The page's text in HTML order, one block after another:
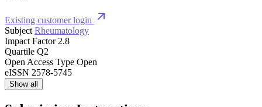
Existing customer login
Subject Rheumatology
Impact Factor 2.8
Quartile Q2
Open Access Type Open
eISSN 2578-5745
Show all